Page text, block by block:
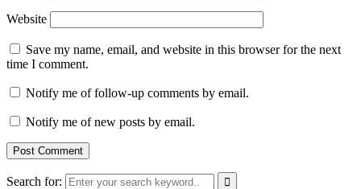
Website
Save my name, email, and website in this browser for the next
time I comment.
Notify me of follow-up comments by email.
Notify me of new posts by email.
Search for: